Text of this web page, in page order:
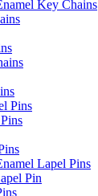
Key Chains
Pins
Lapel Pins
Pin